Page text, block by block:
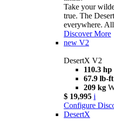
Take your
true. The
everywhere.
Discover More
new V2
DesertX V2
110.3 hp
67.9 lb-ft
209 kg
$ 19,995 i
Configure
DesertX